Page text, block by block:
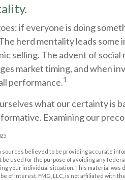
if everyone is doing
herd mentality leads some
selling. The advent of
market timing, and when
performance.1
what our certainty is
Examining our
believed to be providing accurate
be used for the purpose of avoiding any
your individual situation. This material was
of interest. FMG, LLC, is not affiliated with